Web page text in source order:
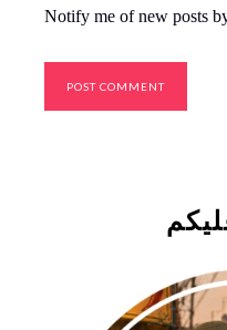
Notify me of new posts